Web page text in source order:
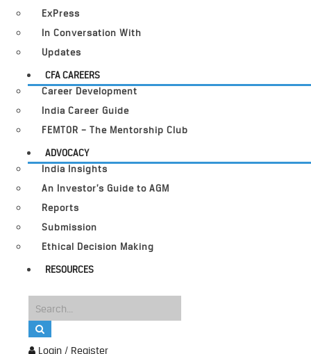
Login / Register
ExPress
In Conversation With
Updates
CFA CAREERS
Career Development
India Career Guide
FEMTOR – The Mentorship Club
ADVOCACY
India Insights
An Investor’s Guide to AGM
Reports
Submission
Ethical Decision Making
RESOURCES